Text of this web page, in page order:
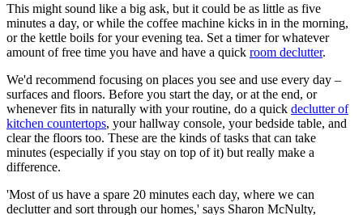
This might sound like a big ask, but it could be as little as five
minutes a day, or while the coffee machine kicks in in the morning,
or the kettle boils for your evening tea. Set a timer for whatever
amount of free time you have and have a quick room declutter.
We'd recommend focusing on places you see and use every day –
surfaces and floors. Before you start the day, or at the end, or
whenever fits in naturally with your routine, do a quick declutter of
kitchen countertops, your hallway console, your bedside table, and
clear the floors too. These are the kinds of tasks that can take
minutes (especially if you stay on top of it) but really make a
difference.
'Most of us have a spare 20 minutes each day, where we can
declutter and sort through our homes,' says Sharon McNulty,